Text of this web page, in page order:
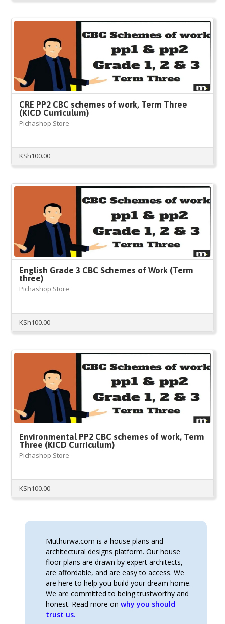
CRE PP2 CBC schemes of work, Term Three
(KICD Curriculum)
Pichashop Store
KSh100.00
English Grade 3 CBC Schemes of Work (Term
three)
Pichashop Store
KSh100.00
Environmental PP2 CBC schemes of work, Term
Three (KICD Curriculum)
Pichashop Store
KSh100.00
Muthurwa.com is a house plans and
architectural designs platform. Our house
floor plans are drawn by expert architects,
are affordable, and are easy to access. We
are here to help you build your dream home.
We are committed to being trustworthy and
honest. Read more onwhy you should
trust us.